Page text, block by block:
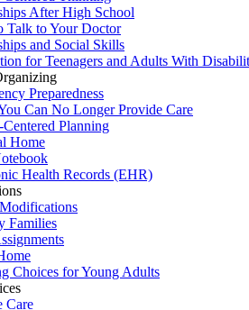
After High School
Talk to Your Doctor
and Social Skills
for Teenagers and Adults With
Preparedness
Can No Longer Provide Care
Centered Planning
Home
Health Records (EHR)
Families
Choices for Young Adults
Care